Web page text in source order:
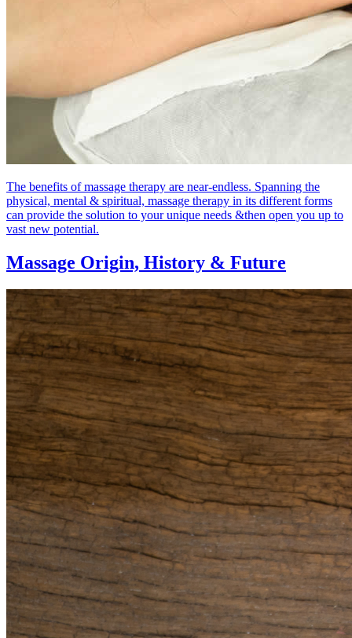
The benefits of massage therapy are near-endless. Spanning the
physical, mental & spiritual, massage therapy in its different forms
can provide the solution to your unique needs &then open you up to
vast new potential.
Massage Origin, History & Future